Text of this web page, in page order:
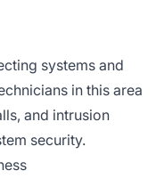
systems and
in this area
and intrusion
security.